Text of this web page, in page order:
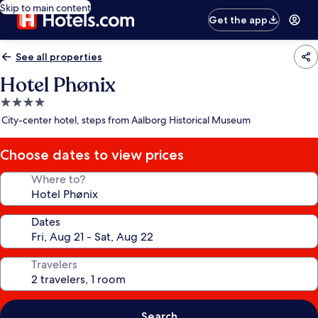
Skip to main content
Get the app
See all properties
Hotel Phønix
4.0
star
City-center hotel, steps from Aalborg Historical Museum
Choose dates to view prices
Where to?
Dates
Travelers